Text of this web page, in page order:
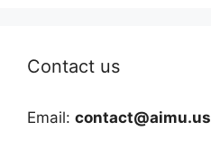
Contact us
Email: contact@aimu.us